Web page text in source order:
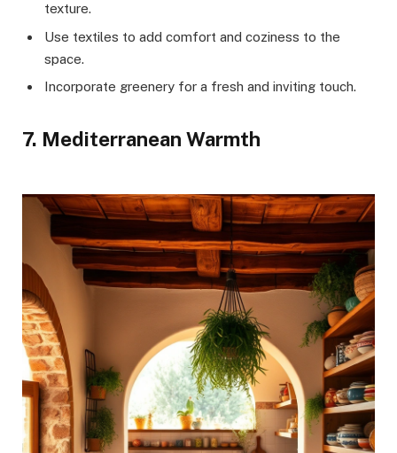
texture.
Use textiles to add comfort and coziness to the
space.
Incorporate greenery for a fresh and inviting touch.
7. Mediterranean Warmth